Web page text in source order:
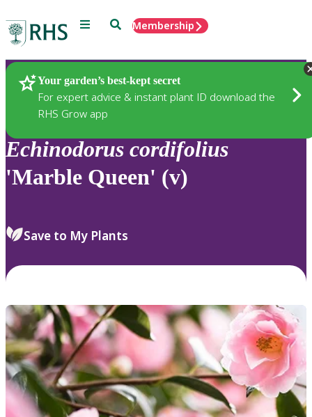
Menu SearchMembership
Your garden’s best-kept secret
For expert advice & instant plant ID download the
RHS Grow app
Plants
Echinodorus cordifolius
'Marble Queen' (v)
Save to My Plants